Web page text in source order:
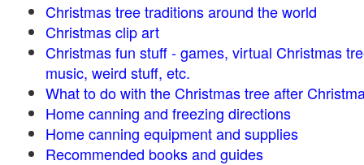
Christmas tree traditions around the world
Christmas clip art
Christmas fun stuff - games, virtual Christmas
music, weird stuff, etc.
What to do with the Christmas tree after
Home canning and freezing directions
Home canning equipment and supplies
Recommended books and guides